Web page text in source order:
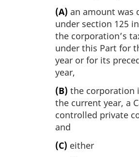
(A) an amount was
under section 125
the corporation’s
under this Part for
year or for its
year,
(B) the corporation
the current year, a
controlled private
and
(C) either